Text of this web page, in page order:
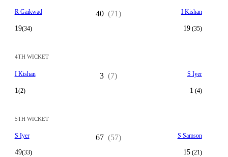
R Gaikwad
19(34)
40 (71) I Kishan
19(35)
4TH WICKET
I Kishan
1 (2)
3 (7) S Iyer
1 (4)
5TH WICKET
S Iyer
49(33)
67 (57) S Samson
15(21)